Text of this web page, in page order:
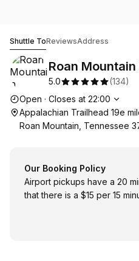
Shuttle ToReviewsAddress
Roan
5.0 (134)
Opening hours
Open · Closes at 22:00
Appalachian Trailhead 19e
Roan Mountain, Tennessee
Our Booking Policy
Airport pickups have a 20
that there is a $15 per 15